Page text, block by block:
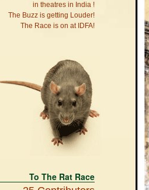
in theatres in India !
The Buzz is getting Louder!
The Race is on at IDFA!
To The Rat Race